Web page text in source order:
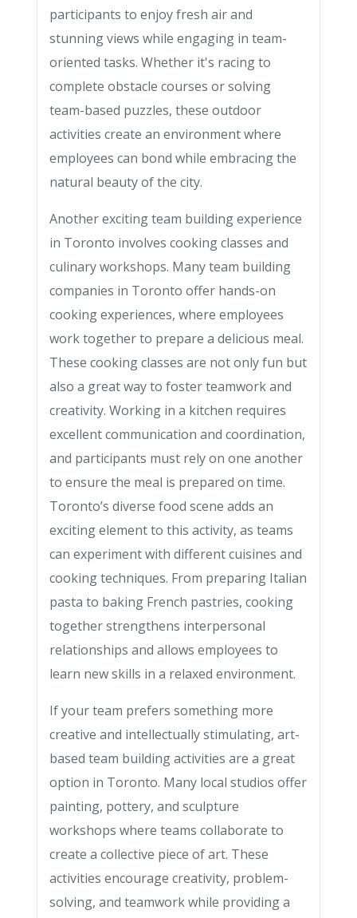
participants to enjoy fresh air and
stunning views while engaging in team-
oriented tasks. Whether it's racing to
complete obstacle courses or solving
team-based puzzles, these outdoor
activities create an environment where
employees can bond while embracing the
natural beauty of the city.
Another exciting team building experience
in Toronto involves cooking classes and
culinary workshops. Many team building
companies in Toronto offer hands-on
cooking experiences, where employees
work together to prepare a delicious meal.
These cooking classes are not only fun but
also a great way to foster teamwork and
creativity. Working in a kitchen requires
excellent communication and coordination,
and participants must rely on one another
to ensure the meal is prepared on time.
Toronto’s diverse food scene adds an
exciting element to this activity, as teams
can experiment with different cuisines and
cooking techniques. From preparing Italian
pasta to baking French pastries, cooking
together strengthens interpersonal
relationships and allows employees to
learn new skills in a relaxed environment.
If your team prefers something more
creative and intellectually stimulating, art-
based team building activities are a great
option in Toronto. Many local studios offer
painting, pottery, and sculpture
workshops where teams collaborate to
create a collective piece of art. These
activities encourage creativity, problem-
solving, and teamwork while providing a